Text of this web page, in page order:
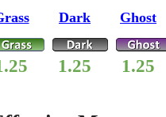
Dark Ghost
1.25 1.25